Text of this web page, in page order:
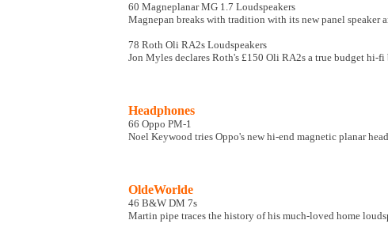
60 Magneplanar MG 1.7 Loudspeakers
Magnepan breaks with tradition with its new panel speaker
78 Roth Oli RA2s Loudspeakers
Jon Myles declares Roth's £150 Oli RA2s a true budget hi-fi
Headphones
66 Oppo PM-1
Noel Keywood tries Oppo's new hi-end magnetic planar
OldeWorlde
46 B&W DM 7s
Martin pipe traces the history of his much-loved home